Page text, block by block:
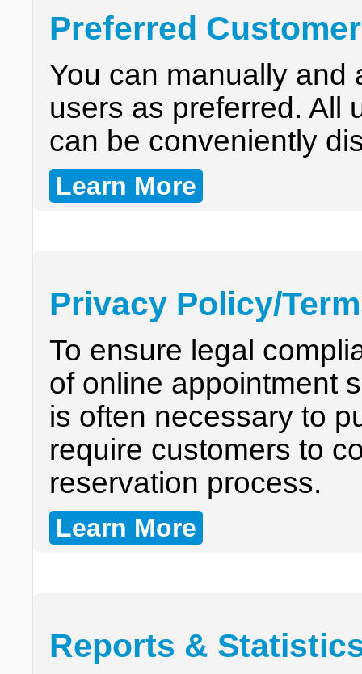
Preferred
You can manually and
users as preferred. All
can be conveniently
Learn More
Privacy Policy/
To ensure legal
of online appointment
is often necessary to
require customers to
reservation process.
Learn More
Reports &